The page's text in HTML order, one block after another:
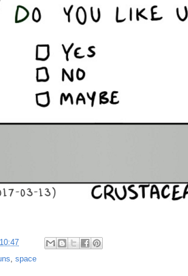
10:47
, space